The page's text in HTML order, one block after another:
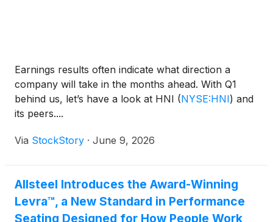
Earnings results often indicate what direction a
company will take in the months ahead. With Q1
behind us, let’s have a look at HNI (NYSE:HNI) and
its peers....
Via StockStory · June 9, 2026
Allsteel Introduces the Award-Winning
Levra™, a New Standard in Performance
Seating Designed for How People Work